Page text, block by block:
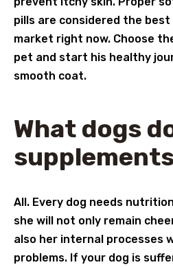
pills are considered the
market right now. Choose
pet and start his healthy
smooth coat.
What dogs
All. Every dog needs
she will not only remain
also her internal processes
problems. If your dog is